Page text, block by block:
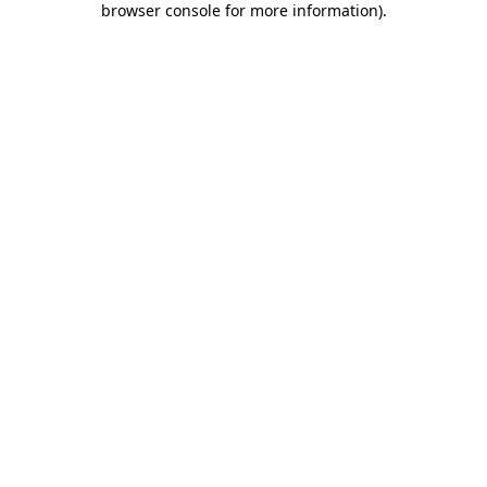
browser console for more information).